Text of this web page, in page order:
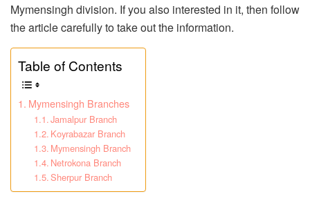
Mymensingh division. If you also interested in it, then follow
the article carefully to take out the information.
Table of Contents
Mymensingh Branches
Jamalpur Branch
Koyrabazar Branch
Mymensingh Branch
Netrokona Branch
Sherpur Branch